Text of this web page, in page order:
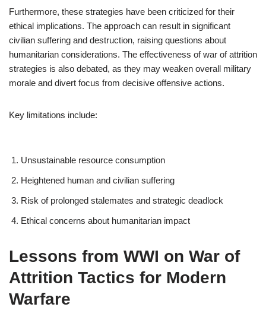
Furthermore, these strategies have been criticized for their
ethical implications. The approach can result in significant
civilian suffering and destruction, raising questions about
humanitarian considerations. The effectiveness of war of attrition
strategies is also debated, as they may weaken overall military
morale and divert focus from decisive offensive actions.
Key limitations include:
Unsustainable resource consumption
Heightened human and civilian suffering
Risk of prolonged stalemates and strategic deadlock
Ethical concerns about humanitarian impact
Lessons from WWI on War of
Attrition Tactics for Modern
Warfare